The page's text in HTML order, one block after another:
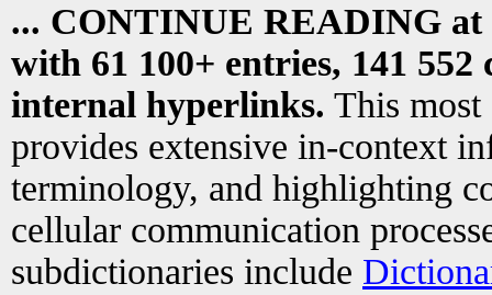
... CONTINUE READING at
with 61 100+ entries, 141
internal hyperlinks. This most
provides extensive in-context
terminology, and highlighting
cellular communication
subdictionaries include